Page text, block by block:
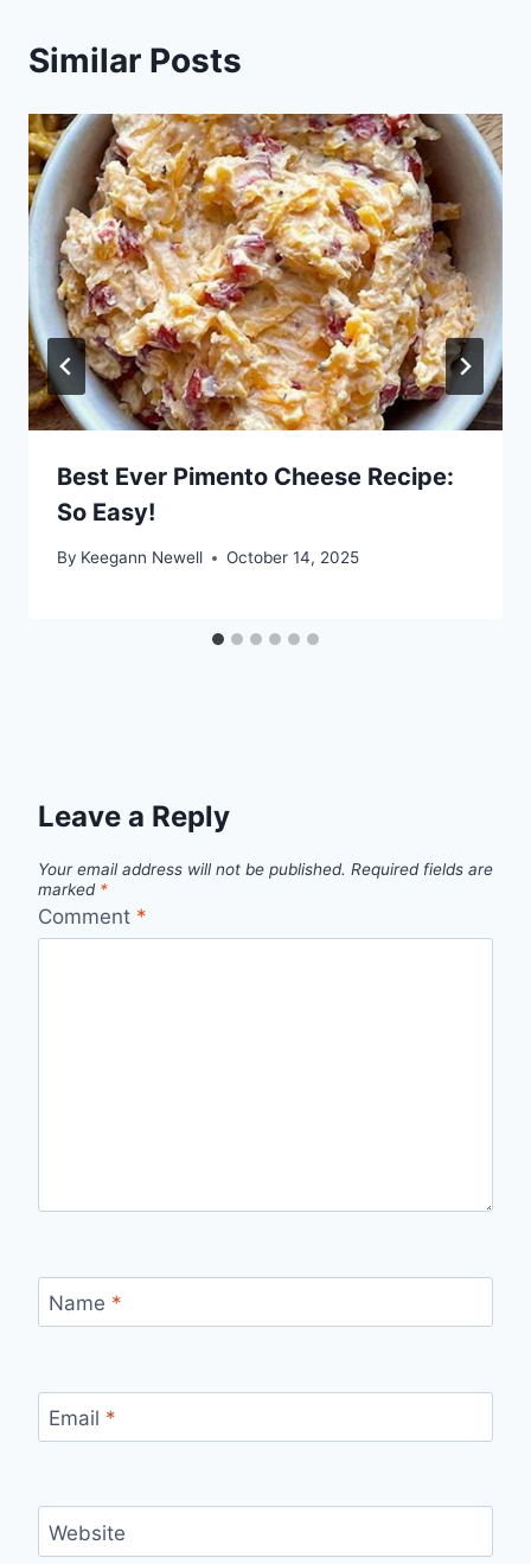
Similar Posts
Best Ever Pimento Cheese Recipe:
So Easy!
By Keegann Newell October 14, 2025
Leave a Reply
Your email address will not be published. Required fields are
marked *
Comment *
Name *
Email *
Website